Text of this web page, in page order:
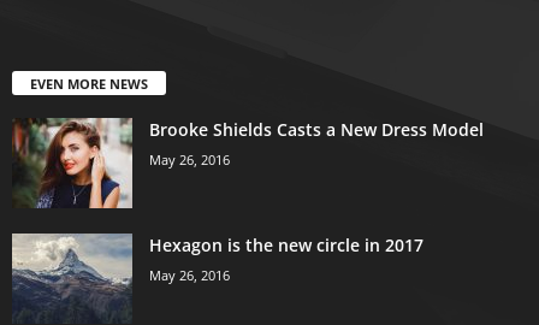
EVEN MORE NEWS
Brooke Shields Casts a New Dress Model
May 26, 2016
Hexagon is the new circle in 2017
May 26, 2016